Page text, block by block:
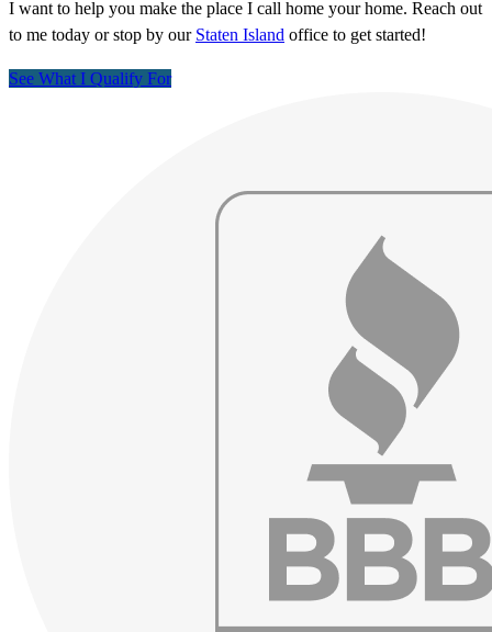
I want to help you make the place I call home your home. Reach out
to me today or stop by our Staten Island office to get started!
See What I Qualify For